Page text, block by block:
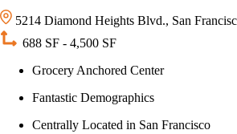
5214 Diamond Heights Blvd., San
688 SF - 4,500 SF
Grocery Anchored Center
Fantastic Demographics
Centrally Located in San Francisco